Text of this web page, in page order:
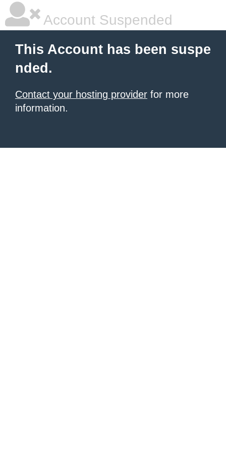
Account Suspended
This Account has been suspe
nded.
Contact your hosting provider for more
information.